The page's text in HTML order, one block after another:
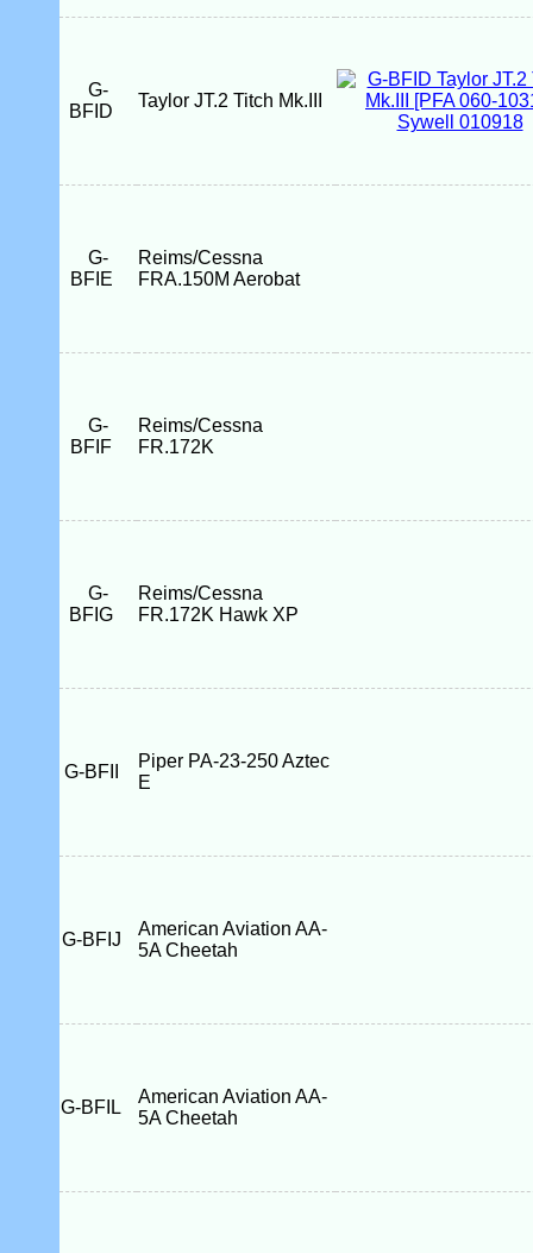
G-
BFID
Taylor JT.2 Titch Mk.III
G-
BFIE
Reims/Cessna
FRA.150M Aerobat
G-
BFIF
Reims/Cessna
FR.172K
G-
BFIG
Reims/Cessna
FR.172K Hawk XP
G-BFII
Piper PA-23-250 Aztec
E
G-BFIJ
American Aviation AA-
5A Cheetah
G-BFIL
American Aviation AA-
5A Cheetah